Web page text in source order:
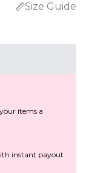
Size Guide
items a
instant payout